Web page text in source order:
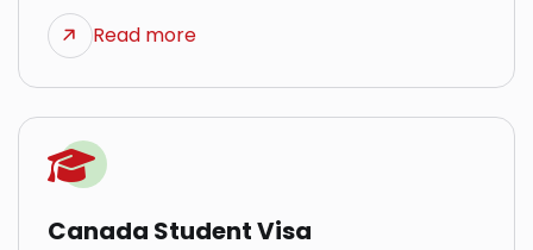
Read more
Canada Student Visa